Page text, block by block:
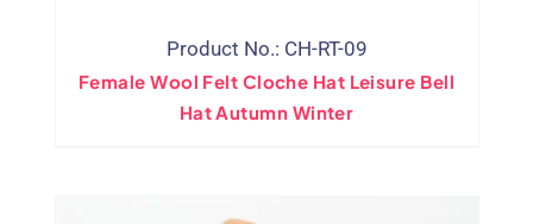
Product No.: CH-RT-09
Female Wool Felt Cloche Hat Leisure Bell
Hat Autumn Winter